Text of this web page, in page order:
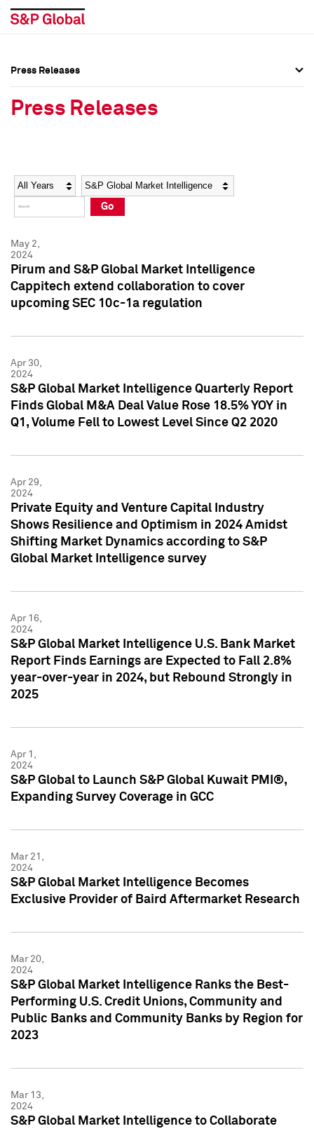
Social Media Directory
Press Kit
Social Media Directory
Press Kit
Press Releases
Press Releases
Year Category
Go
May 2,
2024
Pirum and S&P Global Market Intelligence
Cappitech extend collaboration to cover
upcoming SEC 10c-1a regulation
Apr 30,
2024
S&P Global Market Intelligence Quarterly Report
Finds Global M&A Deal Value Rose 18.5% YOY in
Q1, Volume Fell to Lowest Level Since Q2 2020
Apr 29,
2024
Private Equity and Venture Capital Industry
Shows Resilience and Optimism in 2024 Amidst
Shifting Market Dynamics according to S&P
Global Market Intelligence survey
Apr 16,
2024
S&P Global Market Intelligence U.S. Bank Market
Report Finds Earnings are Expected to Fall 2.8%
year-over-year in 2024, but Rebound Strongly in
2025
Apr 1,
2024
S&P Global to Launch S&P Global Kuwait PMI®,
Expanding Survey Coverage in GCC
Mar 21,
2024
S&P Global Market Intelligence Becomes
Exclusive Provider of Baird Aftermarket Research
Mar 20,
2024
S&P Global Market Intelligence Ranks the Best-
Performing U.S. Credit Unions, Community and
Public Banks and Community Banks by Region for
2023
Mar 13,
2024
S&P Global Market Intelligence to Collaborate